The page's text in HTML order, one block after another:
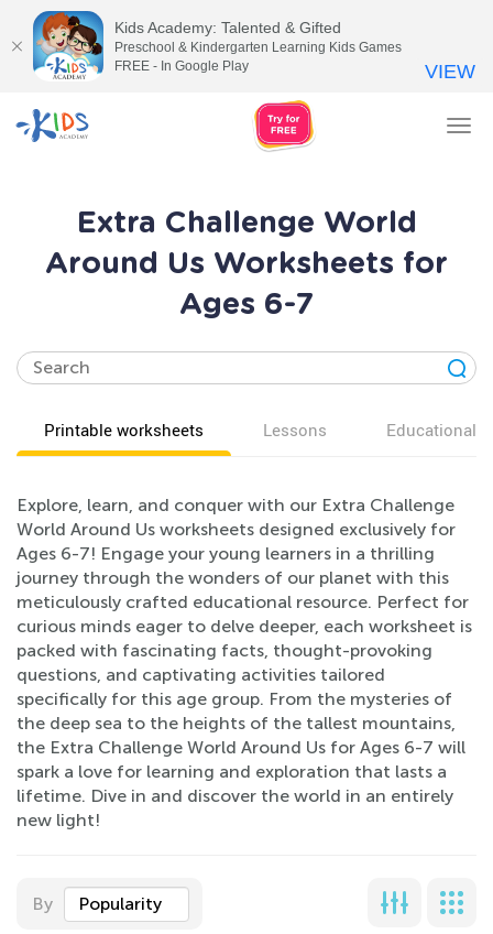
Extra Challenge World
Around Us Worksheets for
Ages 6-7
Printable worksheets Lessons Educational
Explore, learn, and conquer with our Extra Challenge
World Around Us worksheets designed exclusively for
Ages 6-7! Engage your young learners in a thrilling
journey through the wonders of our planet with this
meticulously crafted educational resource. Perfect for
curious minds eager to delve deeper, each worksheet is
packed with fascinating facts, thought-provoking
questions, and captivating activities tailored
specifically for this age group. From the mysteries of
the deep sea to the heights of the tallest mountains,
the Extra Challenge World Around Us for Ages 6-7 will
spark a love for learning and exploration that lasts a
lifetime. Dive in and discover the world in an entirely
new light!
By Popularity
Kids Academy: Talented & Gifted
Preschool & Kindergarten Learning Kids Games
FREE - In Google Play
VIEW